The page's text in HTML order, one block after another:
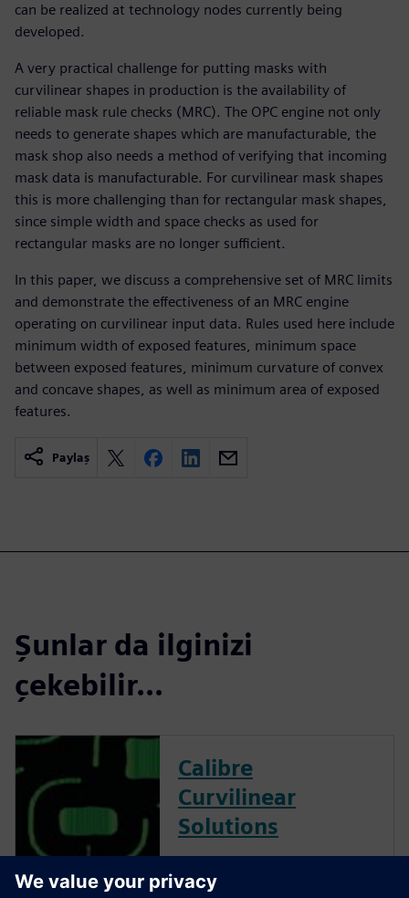
can be realized at technology nodes currently being
developed.
A very practical challenge for putting masks with
curvilinear shapes in production is the availability of
reliable mask rule checks (MRC). The OPC engine not only
needs to generate shapes which are manufacturable, the
mask shop also needs a method of verifying that incoming
mask data is manufacturable. For curvilinear mask shapes
this is more challenging than for rectangular mask shapes,
since simple width and space checks as used for
rectangular masks are no longer sufficient.
In this paper, we discuss a comprehensive set of MRC limits
and demonstrate the effectiveness of an MRC engine
operating on curvilinear input data. Rules used here include
minimum width of exposed features, minimum space
between exposed features, minimum curvature of convex
and concave shapes, as well as minimum area of exposed
features.
Paylaş
Şunlar da ilginizi
çekebilir...
Calibre
Curvilinear
Solutions
in providing curvilinear data